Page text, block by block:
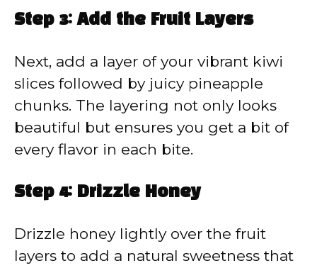
Step 3: Add the Fruit Layers
Next, add a layer of your vibrant kiwi
slices followed by juicy pineapple
chunks. The layering not only looks
beautiful but ensures you get a bit of
every flavor in each bite.
Step 4: Drizzle Honey
Drizzle honey lightly over the fruit
layers to add a natural sweetness that